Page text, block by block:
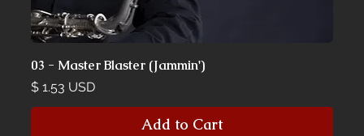
03 - Master Blaster (Jammin')
Price
$ 1.53 USD
Add to Cart